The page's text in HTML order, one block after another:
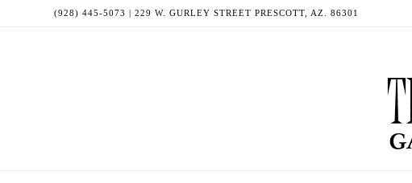
(928) 445-5073 | 229 W. GURLEY STREET PRESCOTT, AZ. 86301